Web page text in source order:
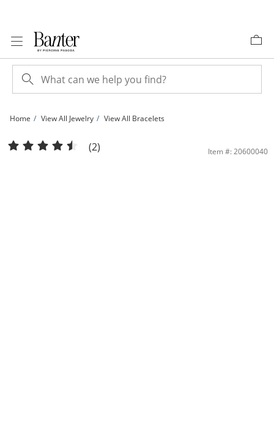
Home View All Jewelry View All Bracelets
10K Solid Gold Figaro Chain Bracelet - 7&quot; | Banter
(2) Item #: 20600040